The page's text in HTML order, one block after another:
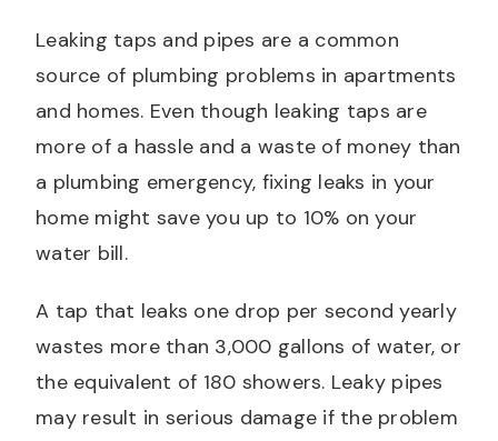
Leaking taps and pipes are a common
source of plumbing problems in apartments
and homes. Even though leaking taps are
more of a hassle and a waste of money than
a plumbing emergency, fixing leaks in your
home might save you up to 10% on your
water bill.
A tap that leaks one drop per second yearly
wastes more than 3,000 gallons of water, or
the equivalent of 180 showers. Leaky pipes
may result in serious damage if the problem